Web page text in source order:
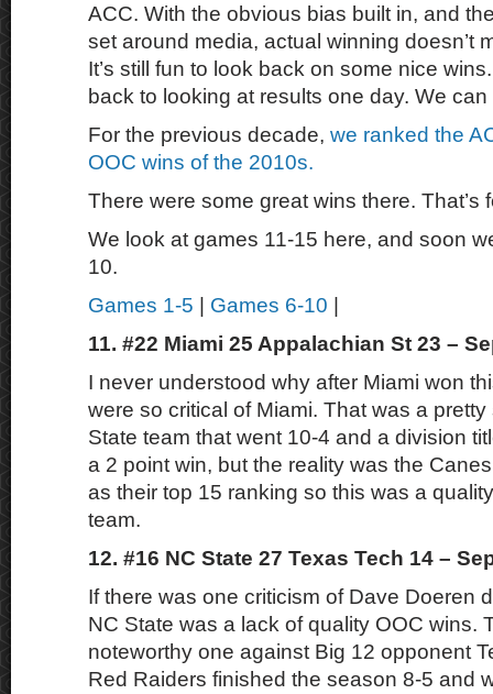
ACC. With the obvious bias built in, and
set around media, actual winning doesn’t
It’s still fun to look back on some nice
back to looking at results one day. We
For the previous decade, we ranked the
OOC wins of the 2010s.
There were some great wins there. That’s
We look at games 11-15 here, and soon
10.
Games 1-5
Games 6-10
11. #22 Miami 25 Appalachian St 23 –
I never understood why after Miami won
were so critical of Miami. That was a
State team that went 10-4 and a division
a 2 point win, but the reality was the
as their top 15 ranking so this was a
team.
12. #16 NC State 27 Texas Tech 14 –
If there was one criticism of Dave Doeren
NC State was a lack of quality OOC wins.
noteworthy one against Big 12 opponent
Red Raiders finished the season 8-5 and